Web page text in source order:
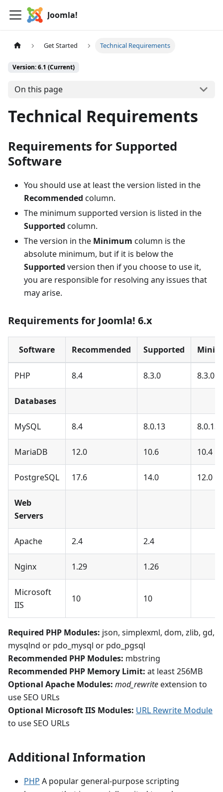
Joomla!
Get Started Technical Requirements
Version: 6.1 (Current)
On this page
Technical Requirements
Requirements for Supported
Software
You should use at least the version listed in the
Recommended column.
The minimum supported version is listed in the
Supported column.
The version in the Minimum column is the
absolute minimum, but if it is below the
Supported version then if you choose to use it,
you are responsible for resolving any issues that
may arise.
Requirements for Joomla! 6.x
Software Recommended Supported
PHP 8.4 8.3.0 8.3.0
Databases
MySQL 8.4 8.0.13 8.0.13
MariaDB 12.0 10.6 10.4
PostgreSQL 17.6 14.0 12.0
Web
Servers
Apache 2.4 2.4
Nginx 1.29 1.26
Microsoft
IIS
10 10
Required PHP Modules: json, simplexml, dom, zlib, gd,
mysqlnd or pdo_mysql or pdo_pgsql
Recommended PHP Modules: mbstring
Recommended PHP Memory Limit: at least 256MB
Optional Apache Modules: mod_rewriteextension to
use SEO URLs
Optional Microsoft IIS Modules: URL Rewrite Module
to use SEO URLs
Additional Information
PHP A popular general-purpose scripting